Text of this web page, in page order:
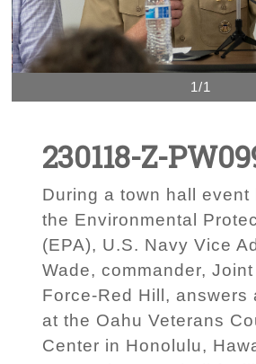
1/1
230118-Z-
During a town hall event
the Environmental
(EPA), U.S. Navy Vice
Wade, commander, Joint
Force-Red Hill, answers
at the Oahu Veterans
Center in Honolulu,